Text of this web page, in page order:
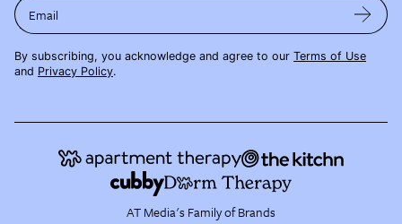
Email
By subscribing, you acknowledge and agree to our Terms of Use
and Privacy Policy.
AT Media's Family of Brands